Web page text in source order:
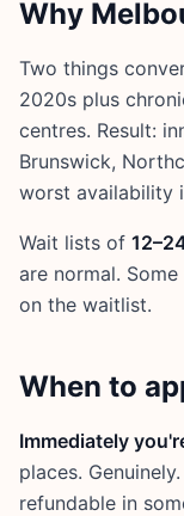
Why
Two things
2020s plus
centres. Result:
Brunswick,
worst availability
Wait lists of
are normal.
on the waitlist.
When to
Immediately
places.
refundable in